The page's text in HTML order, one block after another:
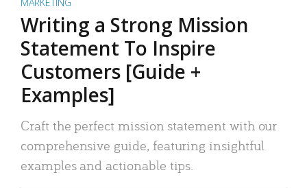
MARKETING
Writing a Strong Mission
Statement To Inspire
Customers [Guide +
Examples]
Craft the perfect mission statement with our
comprehensive guide, featuring insightful
examples and actionable tips.